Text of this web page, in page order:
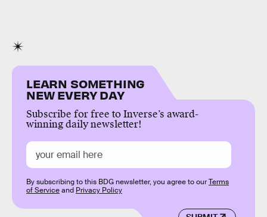
LEARN SOMETHING
NEW EVERY DAY
Subscribe for free to Inverse’s award-
winning daily newsletter!
By subscribing to this BDG newsletter, you agree to ourTerms
of Serviceand Privacy Policy